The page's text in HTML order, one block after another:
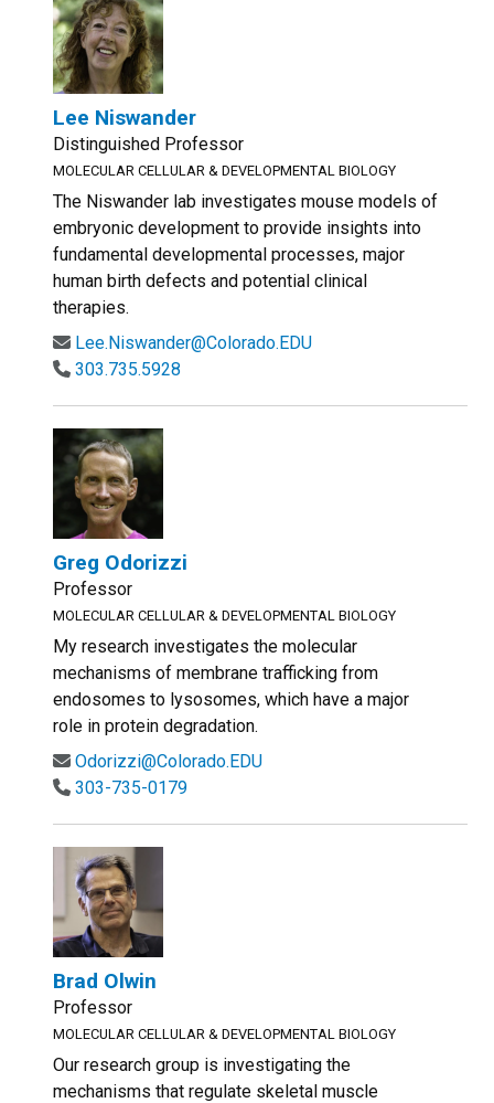
Lee Niswander
Distinguished Professor
MOLECULAR CELLULAR & DEVELOPMENTAL BIOLOGY
The Niswander lab investigates mouse models of
embryonic development to provide insights into
fundamental developmental processes, major
human birth defects and potential clinical
therapies.
Lee.Niswander@Colorado.EDU
303.735.5928
Greg Odorizzi
Professor
MOLECULAR CELLULAR & DEVELOPMENTAL BIOLOGY
My research investigates the molecular
mechanisms of membrane trafficking from
endosomes to lysosomes, which have a major
role in protein degradation.
Odorizzi@Colorado.EDU
303-735-0179
Brad Olwin
Professor
MOLECULAR CELLULAR & DEVELOPMENTAL BIOLOGY
Our research group is investigating the
mechanisms that regulate skeletal muscle